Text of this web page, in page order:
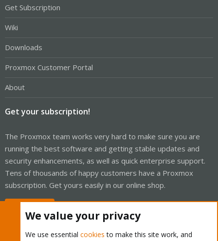
Get Subscription
Wiki
Downloads
Proxmox Customer Portal
About
Get your subscription!
The Proxmox team works very hard to make sure you are
running the best software and getting stable updates and
security enhancements, as well as quick enterprise support.
Tens of thousands of happy customers have a Proxmox
subscription. Get yours easily in our online shop.
We value your privacy
We use essential cookies to make this site work, and